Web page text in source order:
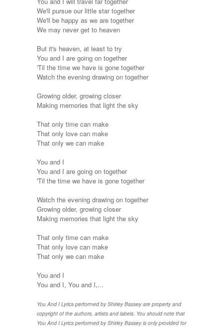
We'll pursue our little star together
We'll be happy as we are together
We may never get to heaven
But it's heaven, at least to try
You and I are going on together
'Til the time we have is gone together
Watch the evening drawing on together
Growing older, growing closer
Making memories that light the sky
That only time can make
That only love can make
That only we can make
You and I
You and I are going on together
'Til the time we have is gone together
Watch the evening drawing on together
Growing older, growing closer
Making memories that light the sky
That only time can make
That only love can make
That only we can make
You and I
You and I, You and I,...
You And I Lyrics performed by Shirley Bassey are property and
copyright of the authors, artists and labels. You should note that
You And I Lyrics performed by Shirley Bassey is only provided for